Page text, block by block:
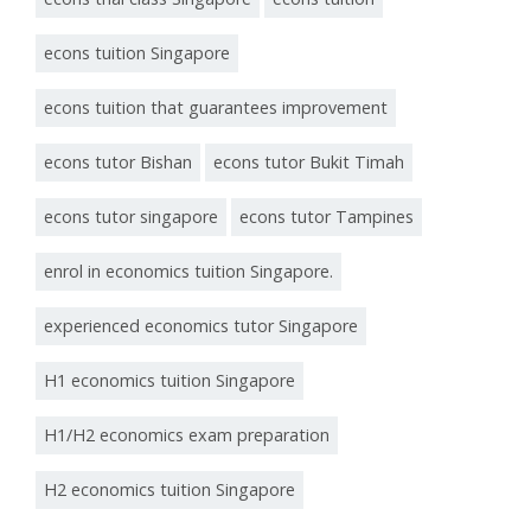
econs tuition Singapore
econs tuition that guarantees improvement
econs tutor Bishan econs tutor Bukit Timah
econs tutor singapore econs tutor Tampines
enrol in economics tuition Singapore.
experienced economics tutor Singapore
H1 economics tuition Singapore
H1/H2 economics exam preparation
H2 economics tuition Singapore